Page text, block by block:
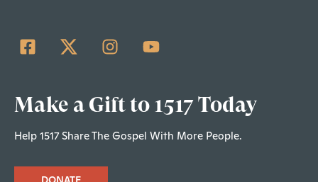
Make a Gift to 1517 Today
Help 1517 Share The Gospel With More People.